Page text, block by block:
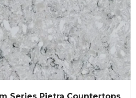
Series Pietra Countertops